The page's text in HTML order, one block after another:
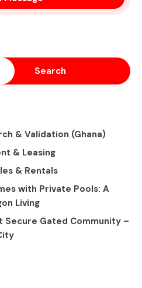
Search
& Validation (Ghana)
& Leasing
& Rentals
with Private Pools: A
Living
Secure Gated Community –